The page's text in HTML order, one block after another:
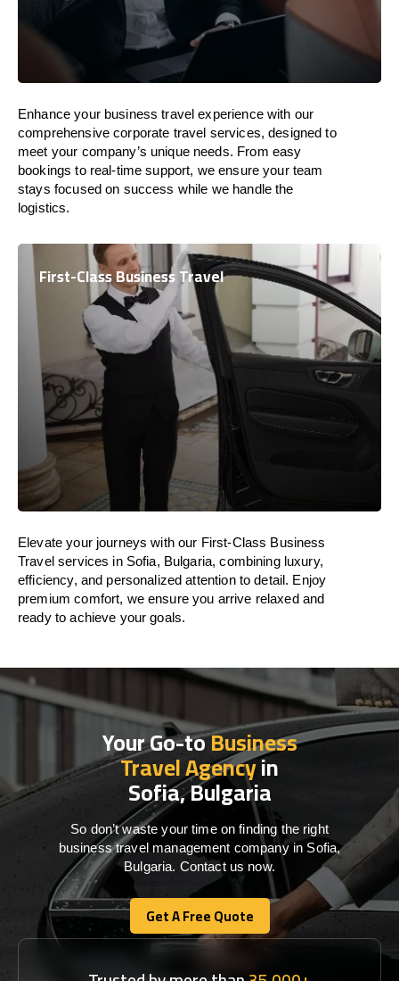
Enhance your business travel experience with our
comprehensive corporate travel services, designed to
meet your company’s unique needs. From easy
bookings to real-time support, we ensure your team
stays focused on success while we handle the
logistics.
First-Class Business Travel
Elevate your journeys with our First-Class Business
Travel services in Sofia, Bulgaria, combining luxury,
efficiency, and personalized attention to detail. Enjoy
premium comfort, we ensure you arrive relaxed and
ready to achieve your goals.
Your Go-toBusiness
Travel Agencyin
Sofia, Bulgaria
So don’t waste your time on finding the right
business travel management company in Sofia,
Bulgaria. Contact us now.
Get A Free Quote
Get A Free Quote